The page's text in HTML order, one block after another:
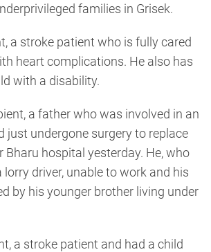
families in Grisek.
a stroke patient who is fully cared
heart complications. He also has
with a disability.
a father who was involved in an
just undergone surgery to replace
Bharu hospital yesterday. He, who
driver, unable to work and his
by his younger brother living under
a stroke patient and had a child